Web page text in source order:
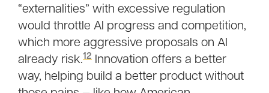
“externalities” with excessive regulation
would throttle AI progress and competition,
which more aggressive proposals on AI
already risk.12 Innovation offers a better
way, helping build a better product without